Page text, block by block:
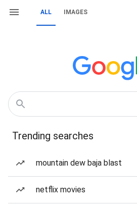
ALL IMAGES
Trending searches
mountain dew baja blast
netflix movies